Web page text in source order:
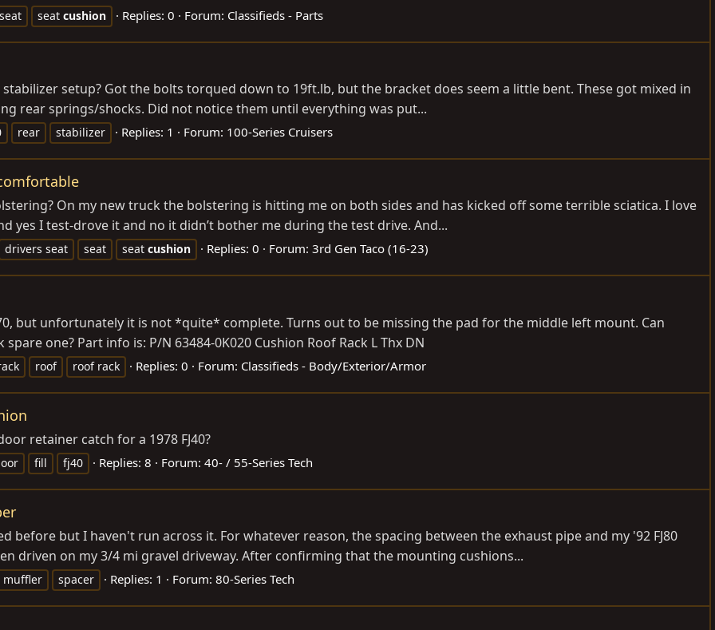
seat seat cushion Replies: 0 Forum: Classifieds - Parts
setup? Got the bolts torqued down to 19ft.lb, but the bracket does seem a little bent. These got mixed in
rear springs/shocks. Did not notice them until everything was put...
rear stabilizer Replies: 1 Forum: 100-Series Cruisers
On my new truck the bolstering is hitting me on both sides and has kicked off some terrible sciatica. I love
yes I test-drove it and no it didn’t bother me during the test drive. And...
drivers seat seat seat cushion Replies: 0 Forum: 3rd Gen Taco (16-23)
but unfortunately it is not *quite* complete. Turns out to be missing the pad for the middle left mount. Can
one? Part info is: P/N 63484-0K020 Cushion Roof Rack L Thx DN
roof roof rack Replies: 0 Forum: Classifieds - Body/Exterior/Armor
retainer catch for a 1978 FJ40?
fill fj40 Replies: 8 Forum: 40- / 55-Series Tech
before but I haven't run across it. For whatever reason, the spacing between the exhaust pipe and my '92 FJ80
driven on my 3/4 mi gravel driveway. After confirming that the mounting cushions...
muffler spacer Replies: 1 Forum: 80-Series Tech